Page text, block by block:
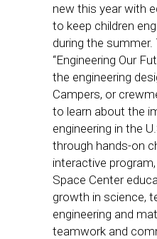
new this year with
to keep children
during the summer.
“Engineering Our
the engineering
Campers, or
to learn about the
engineering in the
through hands-on
interactive
Space Center
growth in science,
engineering and
teamwork and